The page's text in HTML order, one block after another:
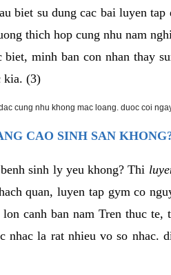
biet su dung cac bai luyen
thich hop cung nhu nam
minh ban con nhan thay
kia. (3)
cung nhu khong mac loang. duoc coi
CAO SINH SAN
sinh ly yeu khong? Thi
quan, luyen tap gym co
canh ban nam Tren thuc
nhac la rat nhieu vo so nhac.